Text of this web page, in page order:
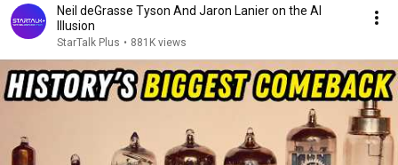
Neil deGrasse Tyson And Jaron Lanier on the AI
Illusion
StarTalk Plus • 881K views